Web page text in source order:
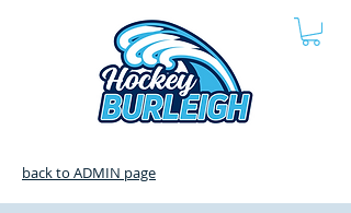
back to ADMIN page